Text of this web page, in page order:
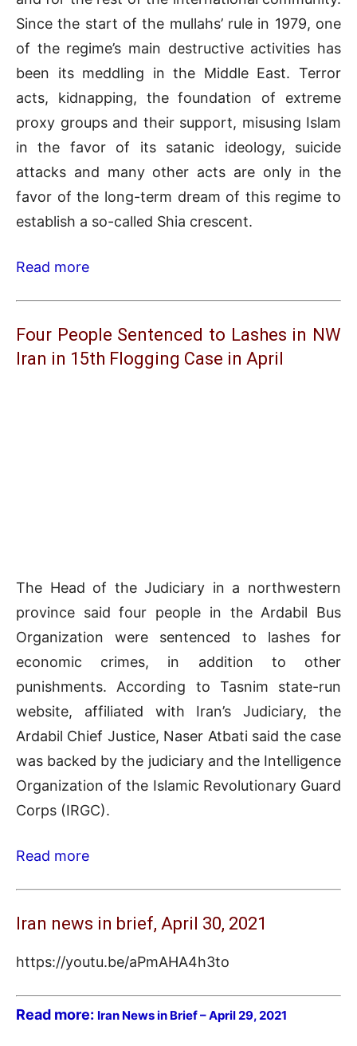
Since the start of the mullahs’ rule in 1979, one
of the regime’s main destructive activities has
been its meddling in the Middle East. Terror
acts, kidnapping, the foundation of extreme
proxy groups and their support, misusing Islam
in the favor of its satanic ideology, suicide
attacks and many other acts are only in the
favor of the long-term dream of this regime to
establish a so-called Shia crescent.
Read more
Four People Sentenced to Lashes in NW
Iran in 15th Flogging Case in April
The Head of the Judiciary in a northwestern
province said four people in the Ardabil Bus
Organization were sentenced to lashes for
economic crimes, in addition to other
punishments. According to Tasnim state-run
website, affiliated with Iran’s Judiciary, the
Ardabil Chief Justice, Naser Atbati said the case
was backed by the judiciary and the Intelligence
Organization of the Islamic Revolutionary Guard
Corps (IRGC).
Read more
Iran news in brief, April 30, 2021
https://youtu.be/aPmAHA4h3to
Read more: Iran News in Brief – April 29, 2021